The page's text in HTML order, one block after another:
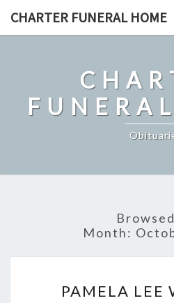
CHARTER FUNERAL HOME
Month:
PAMELA LEE